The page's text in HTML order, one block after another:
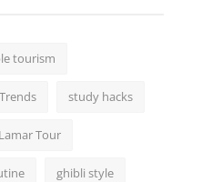
tourism
study hacks
Tour
ghibli style